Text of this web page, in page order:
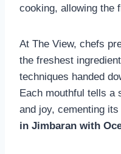
cooking, allowing the
At The View, chefs
the freshest
techniques handed
Each mouthful tells a
and joy, cementing
in Jimbaran with